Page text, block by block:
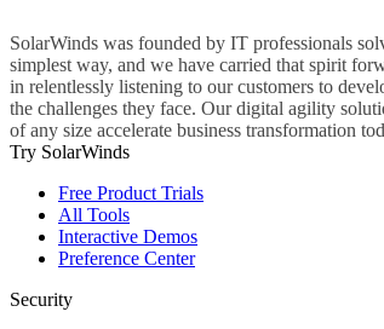
SolarWinds was founded by IT professionals
simplest way, and we have carried that spirit
in relentlessly listening to our customers to
the challenges they face. Our digital agility
of any size accelerate business transformation
Try SolarWinds
Free Product Trials
All Tools
Interactive Demos
Preference Center
Security